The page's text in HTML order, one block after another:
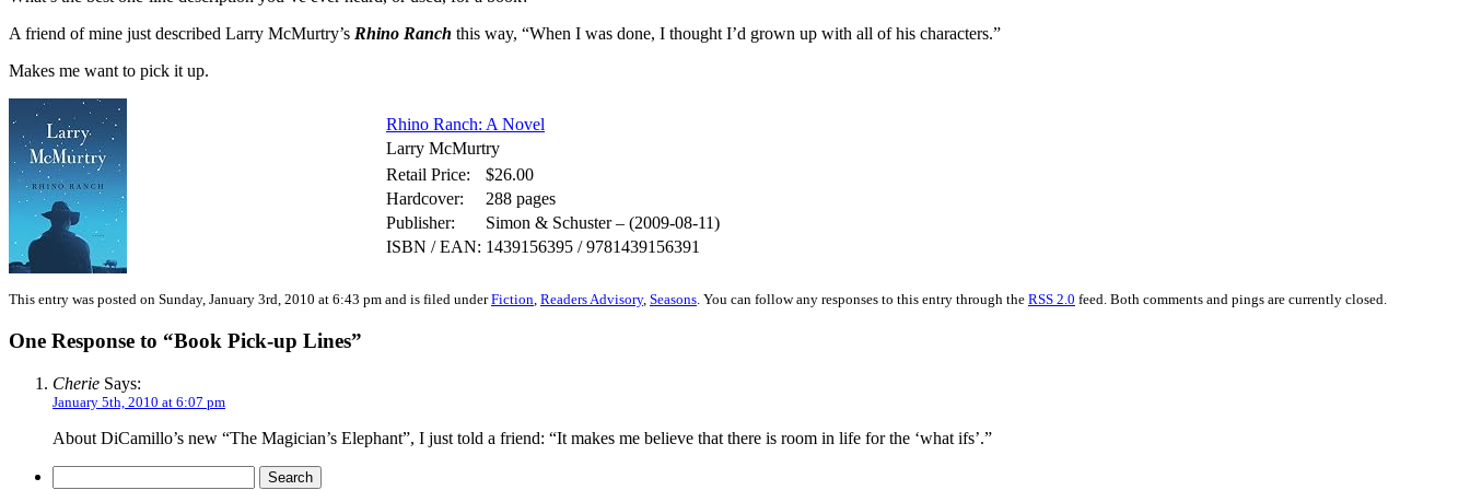
A friend of mine just described Larry McMurtry’s Rhino Ranch this way, “When I was done, I thought I’d grown up with all of his characters.”
Makes me want to pick it up.
Rhino Ranch: A Novel
Larry McMurtry
Retail Price:
$26.00
Hardcover:
288 pages
Publisher:
Simon & Schuster – (2009-08-11)
ISBN / EAN: 1439156395 / 9781439156391
This entry was posted on Sunday, January 3rd, 2010 at 6:43 pm and is filed underFiction, Readers Advisory, Seasons. You can follow any responses to this entry through the RSS 2.0 feed. Both comments and pings are currently closed.
One Response to “Book Pick-up Lines”
Cherie Says:
January 5th, 2010 at 6:07 pm
About DiCamillo’s new “The Magician’s Elephant”, I just told a friend: “It makes me believe that there is room in life for the ‘what ifs’.”